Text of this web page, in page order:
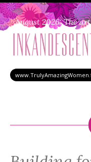
August 2026: The